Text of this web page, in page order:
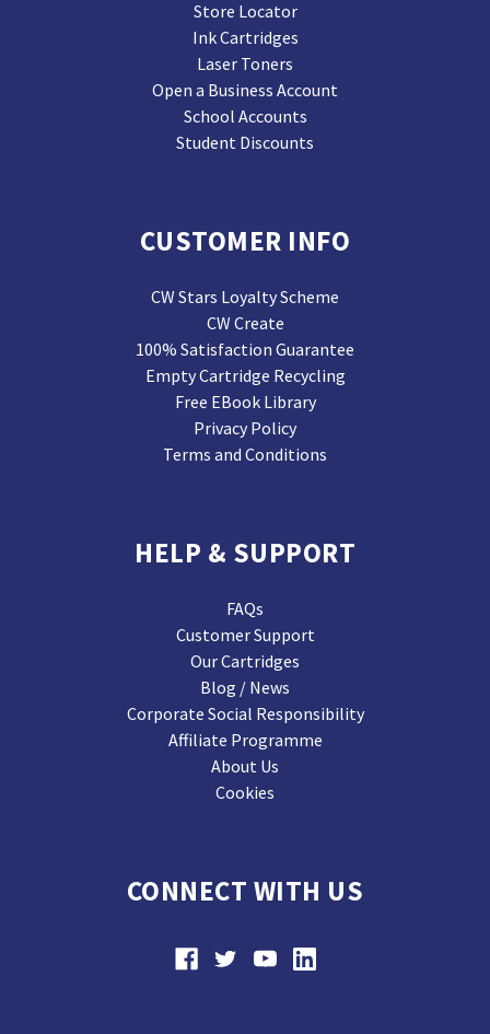
Store Locator
Ink Cartridges
Laser Toners
Open a Business Account
School Accounts
Student Discounts
CUSTOMER INFO
CW Stars Loyalty Scheme
CW Create
100% Satisfaction Guarantee
Empty Cartridge Recycling
Free EBook Library
Privacy Policy
Terms and Conditions
HELP & SUPPORT
FAQs
Customer Support
Our Cartridges
Blog / News
Corporate Social Responsibility
Affiliate Programme
About Us
Cookies
CONNECT WITH US